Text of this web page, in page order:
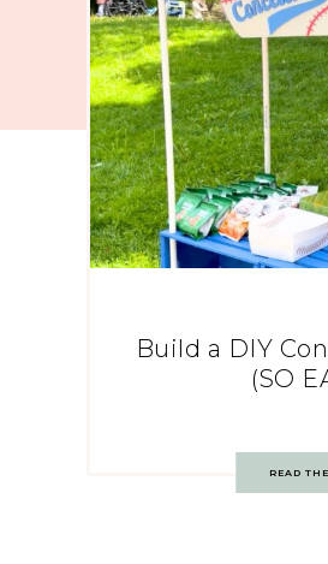
Build a DIY
(SO
READ